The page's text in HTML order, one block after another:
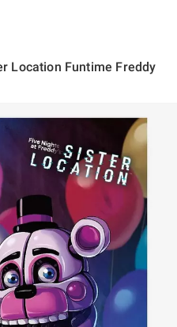
Location Funtime Freddy